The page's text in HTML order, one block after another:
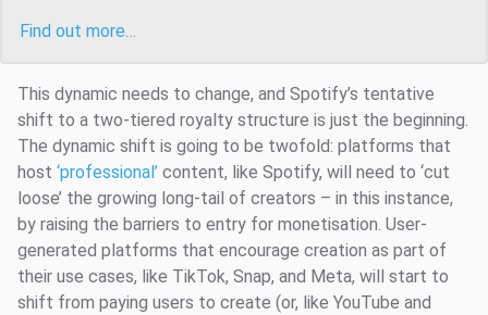
Find out more…
This dynamic needs to change, and Spotify’s tentative
shift to a two-tiered royalty structure is just the beginning.
The dynamic shift is going to be twofold: platforms that
host ‘professional’ content, like Spotify, will need to ‘cut
loose’ the growing long-tail of creators – in this instance,
by raising the barriers to entry for monetisation. User-
generated platforms that encourage creation as part of
their use cases, like TikTok, Snap, and Meta, will start to
shift from paying users to create (or, like YouTube and